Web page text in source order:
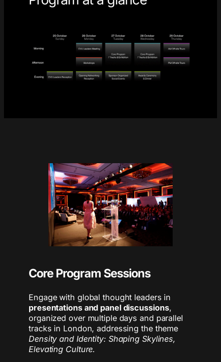
Core Program Sessions
Engage with global thought leaders in
presentations and panel discussions,
organized over multiple days and parallel
tracks in London, addressing the theme
Density and Identity: Shaping Skylines,
Elevating Culture.